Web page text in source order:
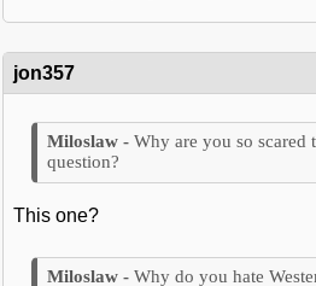
jon357
Why are you so scared
question?
This one?
Why do you hate